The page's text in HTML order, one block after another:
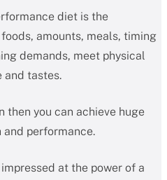
diet is the
amounts, meals, timing
demands, meet physical
and tastes.
then you can achieve huge
performance.
at the power of a